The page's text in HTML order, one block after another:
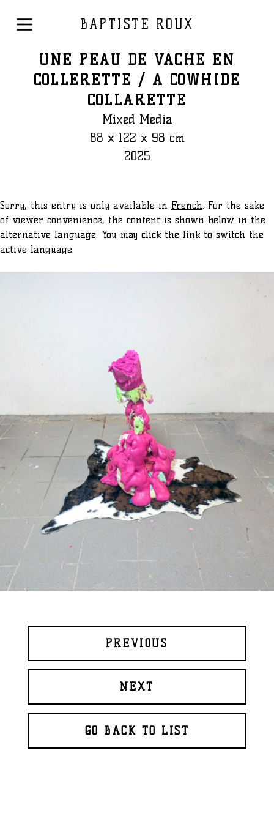
BAPTISTE ROUX
UNE PEAU DE VACHE EN
COLLERETTE / A COWHIDE
COLLARETTE
Mixed Media
88 x 122 x 98 cm
2025
Sorry, this entry is only available in French. For the sake
of viewer convenience, the content is shown below in the
alternative language. You may click the link to switch the
active language.
PREVIOUS
NEXT
GO BACK TO LIST